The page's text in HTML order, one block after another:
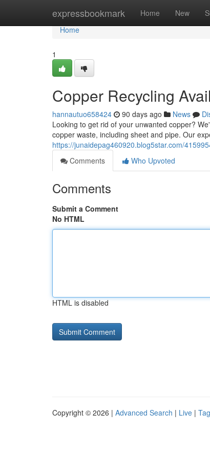
expressbookmark Home New
Home
Home
1
Copper Recycling
hannautuo658424 90 days ago News
Looking to get rid of your unwanted copper?
copper waste, including sheet and pipe. Our
https://junaidepag460920.blog5star.com/
Comments
Who Upvoted
Comments
Submit a Comment
No HTML
HTML is disabled
Copyright © 2026 | Advanced Search | Live |